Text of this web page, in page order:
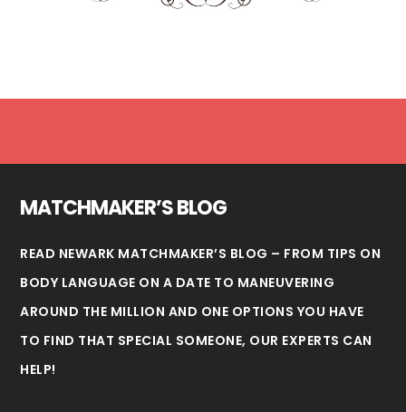
MATCHMAKER’S BLOG
READ NEWARK MATCHMAKER’S BLOG – FROM TIPS ON
BODY LANGUAGE ON A DATE TO MANEUVERING
AROUND THE MILLION AND ONE OPTIONS YOU HAVE
TO FIND THAT SPECIAL SOMEONE, OUR EXPERTS CAN
HELP!